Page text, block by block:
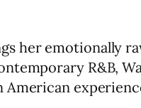
her emotionally
R&B,